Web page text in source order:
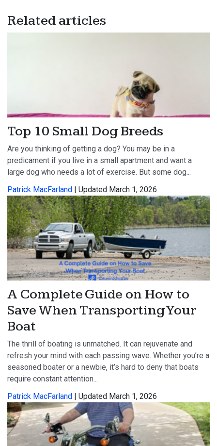
Related articles
Top 10 Small Dog Breeds
Are you thinking of getting a dog? You may be in a
predicament if you live in a small apartment and want a
large dog who needs a lot of exercise. But some dog...
Patrick MacFarland
| Updated March 1, 2026
A Complete Guide on How to
Save When Transporting Your
Boat
The thrill of boating is unmatched. It can rejuvenate and
refresh your mind with each passing wave. Whether you’re a
seasoned boater or a newbie, it’s hard to deny that boats
require constant attention...
Patrick MacFarland
| Updated March 1, 2026